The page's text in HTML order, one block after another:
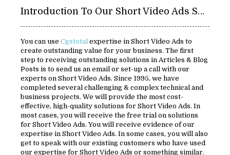
Introduction To Our Short Video Ads Solutions:
You can use Cgstotal expertise in Short Video Ads to
create outstanding value for your business. The first
step to receiving outstanding solutions in Articles & Blog
Posts is to send us an email or set-up a call with our
experts on Short Video Ads. Since 1995, we have
completed several challenging & complex technical and
business projects. We will provide the most cost-
effective, high-quality solutions for Short Video Ads. In
most cases, you will receive the free trial on solutions
for Short Video Ads. You will receive evidence of our
expertise in Short Video Ads. In some cases, you will also
get to speak with our existing customers who have used
our expertise for Short Video Ads or something similar.